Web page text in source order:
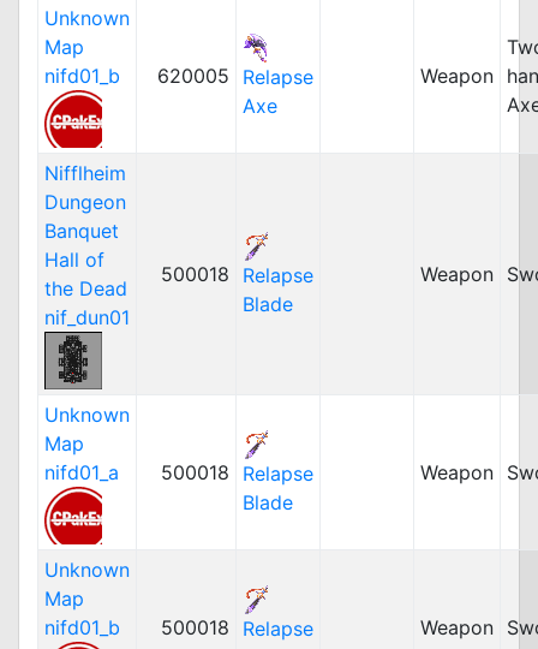
Unknown
Map
nifd01_b
620005
Relapse
Axe
Weapon
Nifflheim
Dungeon
Banquet
Hall of
the Dead
nif_dun01
500018
Relapse
Blade
Weapon
Unknown
Map
nifd01_a
500018
Relapse
Blade
Weapon
Unknown
Map
nifd01_b
500018
Relapse
Weapon